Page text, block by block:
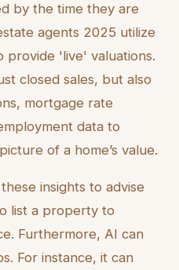
by the time they are
agents 2025 utilize
provide 'live' valuations.
closed sales, but also
mortgage rate
data to
of a home’s value.
insights to advise
list a property to
Furthermore, AI can
For instance, it can